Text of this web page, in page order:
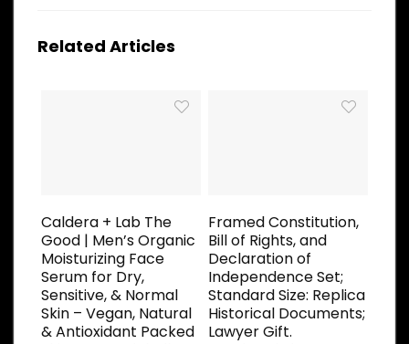
Related Articles
Caldera + Lab The
Good | Men’s Organic
Moisturizing Face
Serum for Dry,
Sensitive, & Normal
Skin – Vegan, Natural
& Antioxidant Packed
Framed Constitution,
Bill of Rights, and
Declaration of
Independence Set;
Standard Size: Replica
Historical Documents;
Lawyer Gift.